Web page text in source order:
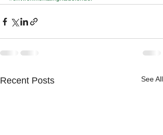
Recent Posts See All